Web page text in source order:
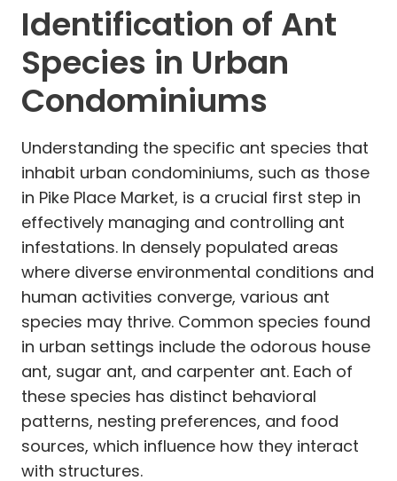
Identification of Ant
Species in Urban
Condominiums
Understanding the specific ant species that
inhabit urban condominiums, such as those
in Pike Place Market, is a crucial first step in
effectively managing and controlling ant
infestations. In densely populated areas
where diverse environmental conditions and
human activities converge, various ant
species may thrive. Common species found
in urban settings include the odorous house
ant, sugar ant, and carpenter ant. Each of
these species has distinct behavioral
patterns, nesting preferences, and food
sources, which influence how they interact
with structures.